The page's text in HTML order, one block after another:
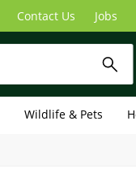
Contact Us Jobs
Wildlife & Pets